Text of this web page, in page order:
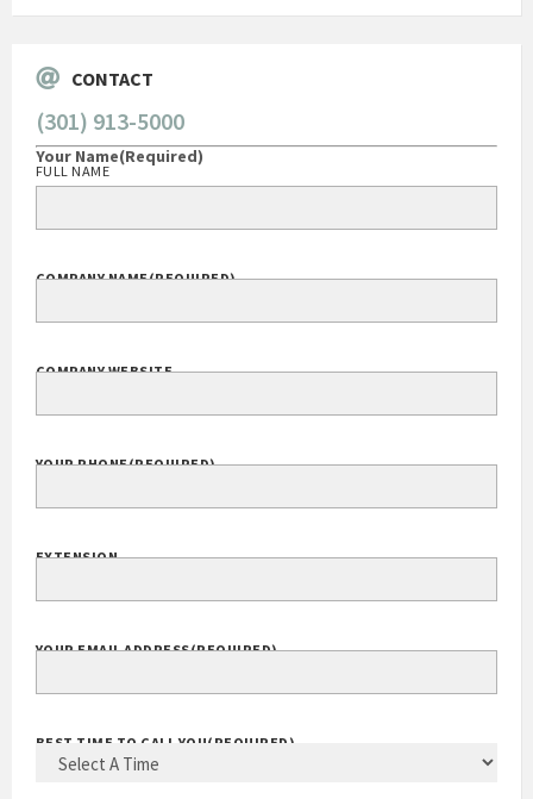
CONTACT
(301) 913-5000
Your Name(Required)
FULL NAME
COMPANY NAME(REQUIRED)
COMPANY WEBSITE
YOUR PHONE(REQUIRED)
EXTENSION
YOUR EMAIL ADDRESS(REQUIRED)
BEST TIME TO CALL YOU(REQUIRED)